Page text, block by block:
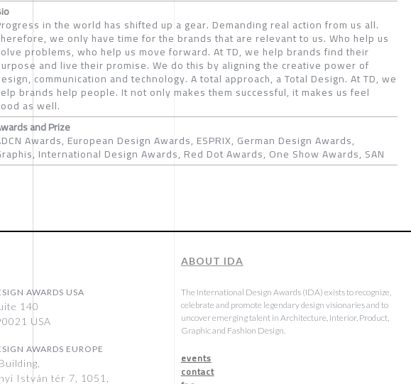
in the world has shifted up a gear. Demanding real action from us all.
we only have time for the brands that are relevant to us. Who help us
problems, who help us move forward. At TD, we help brands find their
and live their promise. We do this by aligning the creative power of
communication and technology. A total approach, a Total Design. At TD, we
brands help people. It not only makes them successful, it makes us feel
as well.
and Prize
Awards, European Design Awards, ESPRIX, German Design Awards,
International Design Awards, Red Dot Awards, One Show Awards, SAN
AWARDS USA
140
USA
AWARDS EUROPE
István tér 7, 1051,
ABOUT IDA
The International Design Awards (IDA) exists to recognize,
celebrate and promote legendary design visionaries and to
uncover emerging talent in Architecture, Interior, Product,
Graphic and Fashion Design.
events
contact